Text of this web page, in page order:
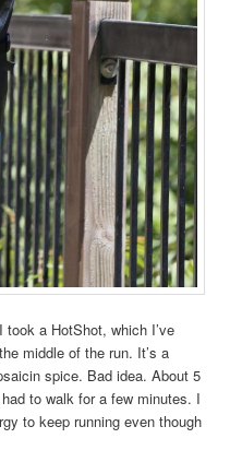
a HotShot, which I’ve
middle of the run. It’s a
spice. Bad idea. About 5
to walk for a few minutes. I
to keep running even though